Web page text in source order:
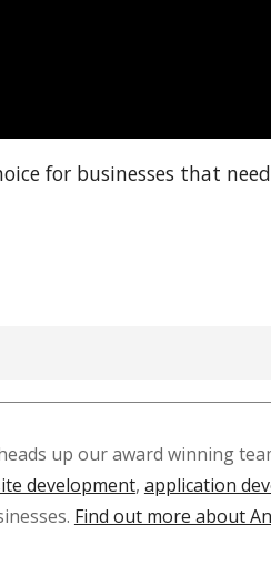
for businesses that
up our award winning
development, application
Find out more about